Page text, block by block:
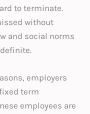
to terminate.
without
and social norms
employers
term
employees are